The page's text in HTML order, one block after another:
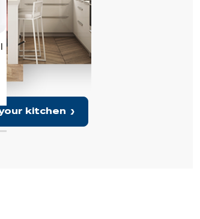
With its marble effect and integrated
off, the integrated sockets make it an
kitchen